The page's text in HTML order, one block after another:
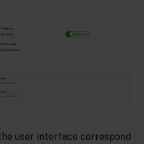
user interface correspond